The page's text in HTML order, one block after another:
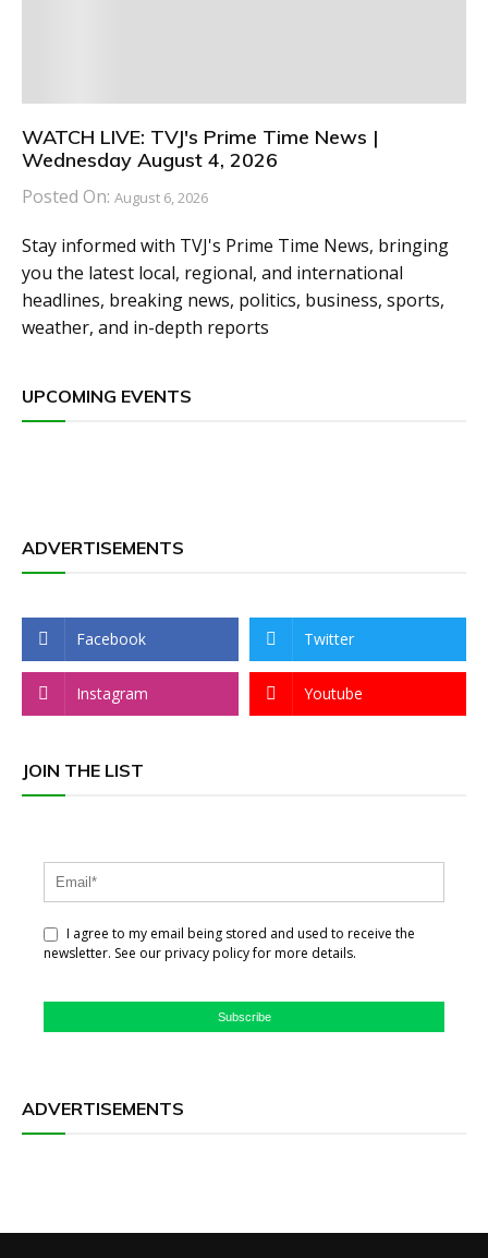
WATCH LIVE: TVJ's Prime Time News |
Wednesday August 4, 2026
Posted On: August 6, 2026
Stay informed with TVJ's Prime Time News, bringing
you the latest local, regional, and international
headlines, breaking news, politics, business, sports,
weather, and in-depth reports
UPCOMING EVENTS
ADVERTISEMENTS
Facebook Twitter
Instagram Youtube
JOIN THE LIST
I agree to my email being stored and used to receive the
newsletter. See our privacy policy for more details.
Subscribe
ADVERTISEMENTS